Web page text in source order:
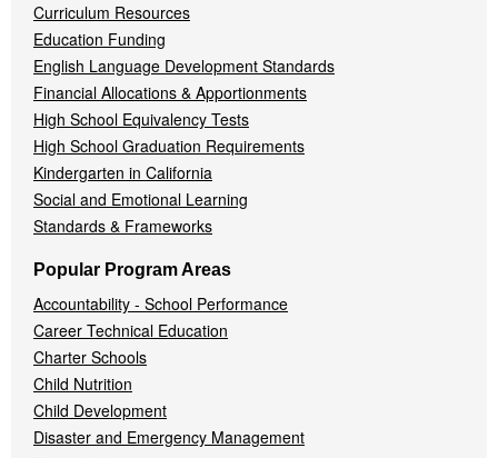
Curriculum Resources
Education Funding
English Language Development Standards
Financial Allocations & Apportionments
High School Equivalency Tests
High School Graduation Requirements
Kindergarten in California
Social and Emotional Learning
Standards & Frameworks
Popular Program Areas
Accountability - School Performance
Career Technical Education
Charter Schools
Child Nutrition
Child Development
Disaster and Emergency Management